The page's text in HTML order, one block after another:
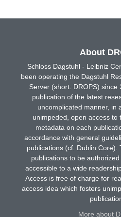
About
Schloss Dagstuhl - Leibniz
been operating the Dagstuhl
Server (short: DROPS) since
publication of the latest
uncomplicated manner, in
unimpeded, open access to
metadata on each
accordance with general
publications (cf. Dublin Core).
publications to be
accessible to a wide
Access is free of charge for
access idea which fosters
More about